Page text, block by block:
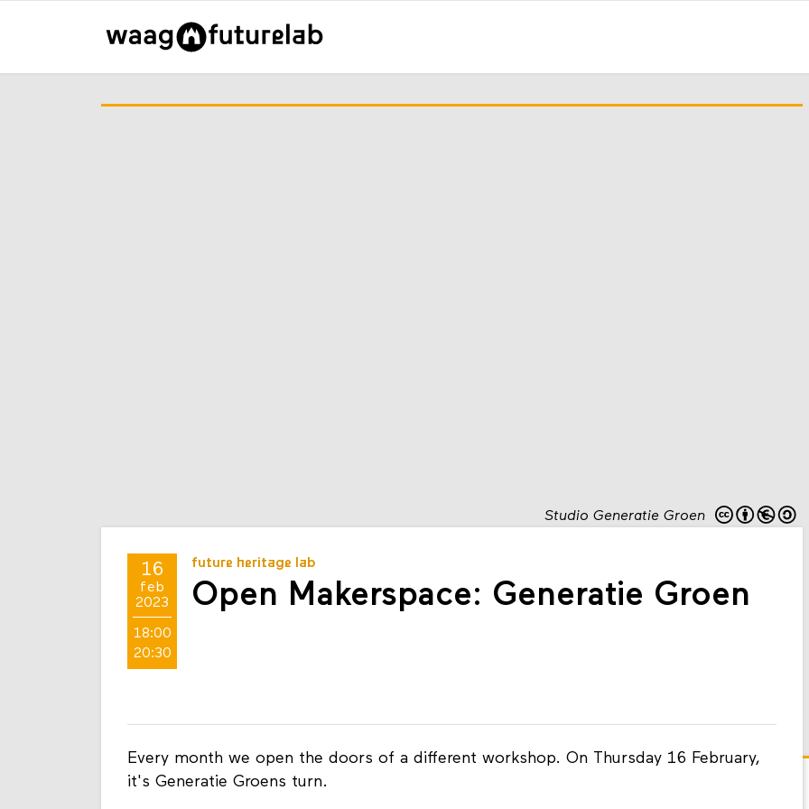
Studio Generatie Groen
16
feb
2023
18:00
20:30
future heritage lab
Open Makerspace: Generatie Groen
Every month we open the doors of a different workshop. On Thursday 16 February,
it's Generatie Groens turn.